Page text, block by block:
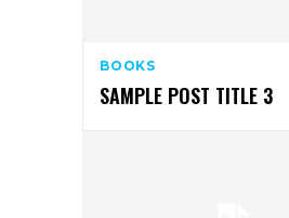
BOOKS
SAMPLE POST TITLE 3